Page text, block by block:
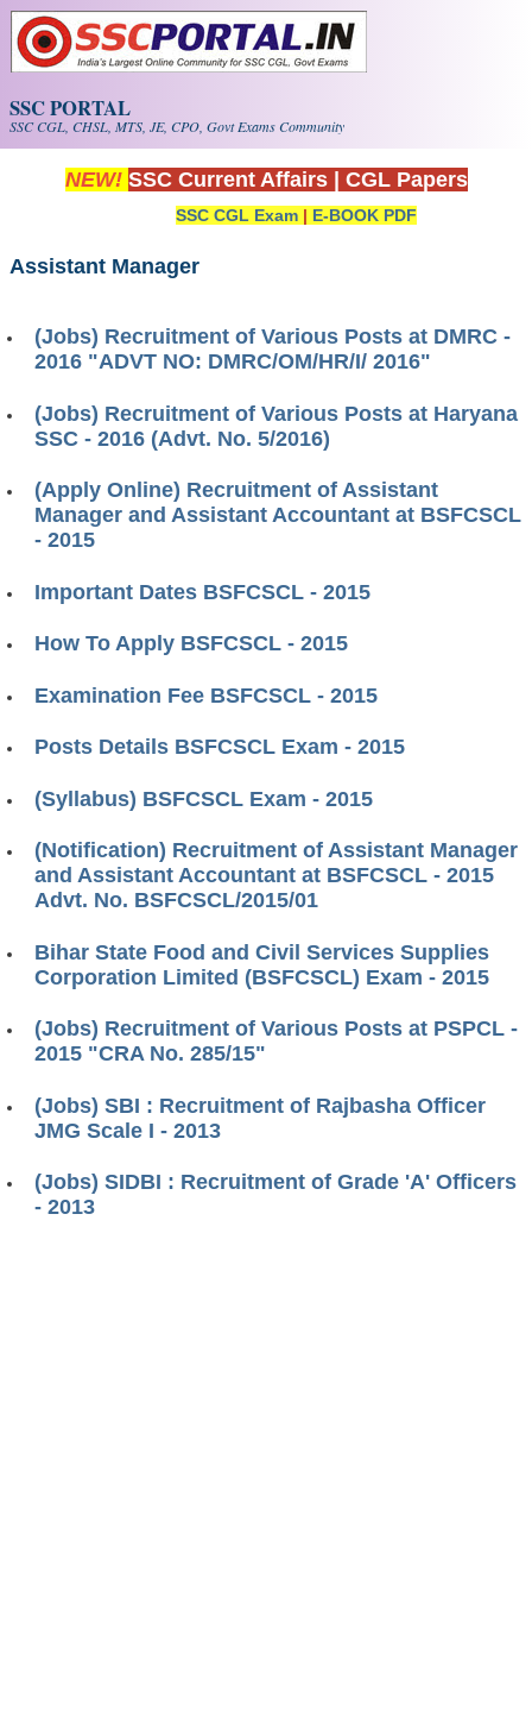
Skip to main content
SSC PORTAL
SSC CGL, CHSL, MTS, JE, CPO, Govt Exams Community
NEW! SSC Current Affairs CGL Papers
SSC CGL Exam | E-BOOK PDF
Assistant Manager
(Jobs) Recruitment of Various Posts at DMRC -
2016 "ADVT NO: DMRC/OM/HR/I/ 2016"
(Jobs) Recruitment of Various Posts at Haryana
SSC - 2016 (Advt. No. 5/2016)
(Apply Online) Recruitment of Assistant
Manager and Assistant Accountant at BSFCSCL
- 2015
Important Dates BSFCSCL - 2015
How To Apply BSFCSCL - 2015
Examination Fee BSFCSCL - 2015
Posts Details BSFCSCL Exam - 2015
(Syllabus) BSFCSCL Exam - 2015
(Notification) Recruitment of Assistant Manager
and Assistant Accountant at BSFCSCL - 2015
Advt. No. BSFCSCL/2015/01
Bihar State Food and Civil Services Supplies
Corporation Limited (BSFCSCL) Exam - 2015
(Jobs) Recruitment of Various Posts at PSPCL -
2015 "CRA No. 285/15"
(Jobs) SBI : Recruitment of Rajbasha Officer
JMG Scale I - 2013
(Jobs) SIDBI : Recruitment of Grade 'A' Officers
- 2013